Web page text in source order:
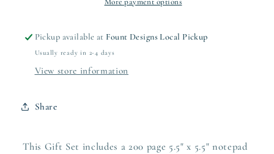
Pickup available at Fount Designs Local Pickup
Usually ready in 2-4 days
View store information
Share
This Gift Set includes a 200 page 5.5" x 5.5" notepad